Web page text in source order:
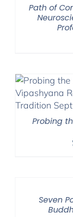
Path of
Probing
Seven